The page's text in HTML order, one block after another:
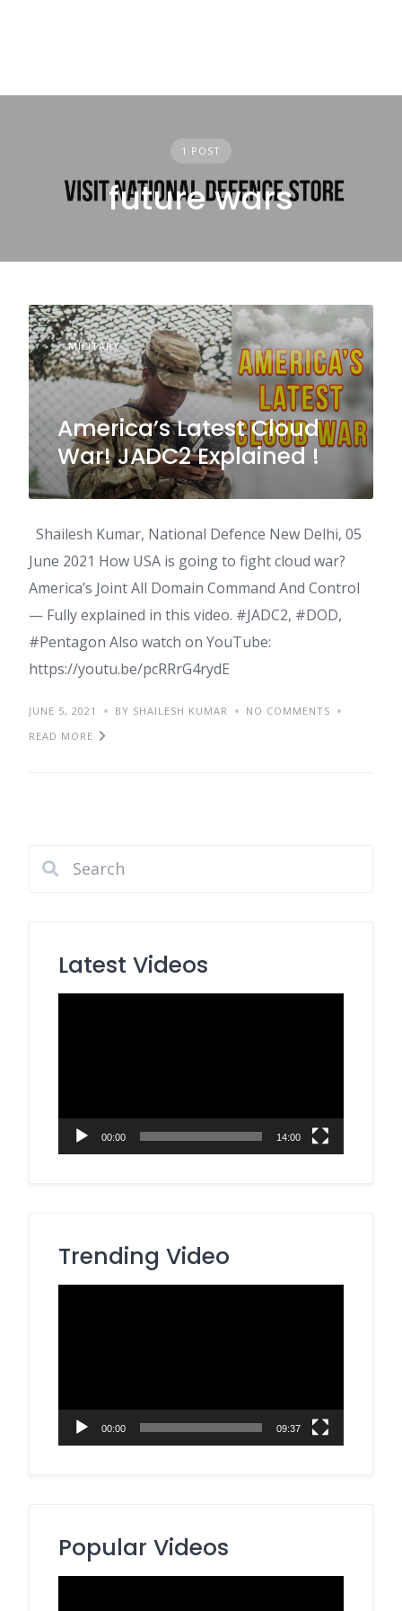
1 POST
future wars
MILITARY
America’s Latest Cloud
War! JADC2 Explained !
Shailesh Kumar, National Defence New Delhi, 05
June 2021 How USA is going to fight cloud war?
America’s Joint All Domain Command And Control
— Fully explained in this video. #JADC2, #DOD,
#Pentagon Also watch on YouTube:
https://youtu.be/pcRRrG4rydE
JUNE 5, 2021 BY SHAILESH KUMAR
NO COMMENTS
READ MORE
Latest Videos
00:00 14:00
Trending Video
00:00 09:37
Popular Videos